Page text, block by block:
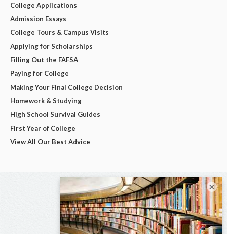
College Applications
Admission Essays
College Tours & Campus Visits
Applying for Scholarships
Filling Out the FAFSA
Paying for College
Making Your Final College Decision
Homework & Studying
High School Survival Guides
First Year of College
View All Our Best Advice
×